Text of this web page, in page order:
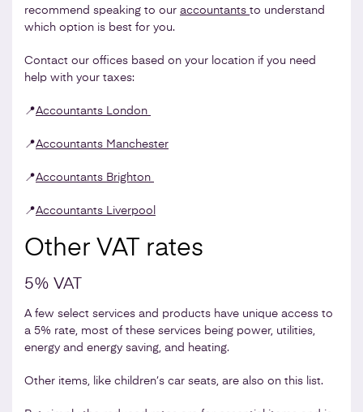
recommend speaking to our accountants to understand
which option is best for you.
Contact our offices based on your location if you need
help with your taxes:
📍Accountants London
📍Accountants Manchester
📍Accountants Brighton
📍Accountants Liverpool
Other VAT rates
5% VAT
A few select services and products have unique access to
a 5% rate, most of these services being power, utilities,
energy and energy saving, and heating.
Other items, like children’s car seats, are also on this list.